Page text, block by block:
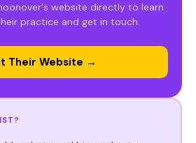
website directly to learn
practice and get in touch.
Their Website →